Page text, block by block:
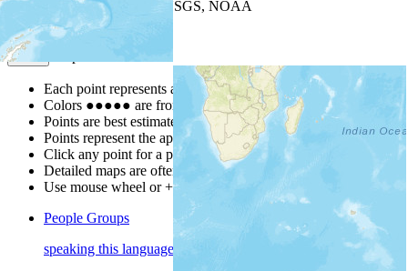
| Powered by
USGS, NOAA
Map Notes
Each point represents a people group in a country.
Colors ●●●●● are from the Joshua ProjectProgress Scale
Points are best estimates, but should not be taken as exact.
Points represent the approximate center of a larger area.
Click any point for a people group profile.
Detailed maps are often found on specific people profiles.
Use mouse wheel or +/- buttons to zoom the map.
People Groups
speaking this language